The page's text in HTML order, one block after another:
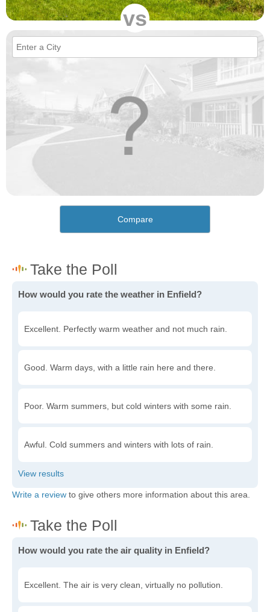
vs
Compare
How would you rate the weather in Enfield?
Excellent. Perfectly warm weather and not much rain.
Good. Warm days, with a little rain here and there.
Poor. Warm summers, but cold winters with some rain.
Awful. Cold summers and winters with lots of rain.
Write a review to give others more information about this area.
How would you rate the air quality in Enfield?
Excellent. The air is very clean, virtually no pollution.